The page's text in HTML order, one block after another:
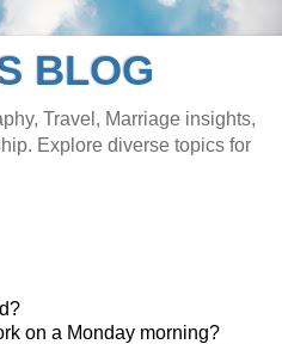
BLOG
Travel, Marriage insights,
Explore diverse topics for
on a Monday morning?